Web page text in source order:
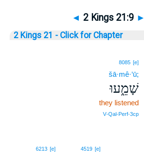
◄ 2 Kings 21:9 ►
2 Kings 21 - Click for Chapter
8085 [e]
šā·mê·‘ū;
שָׁמֵ֑עוּ
they listened
V‑Qal‑Perf‑3cp
4519 [e]
6213 [e]